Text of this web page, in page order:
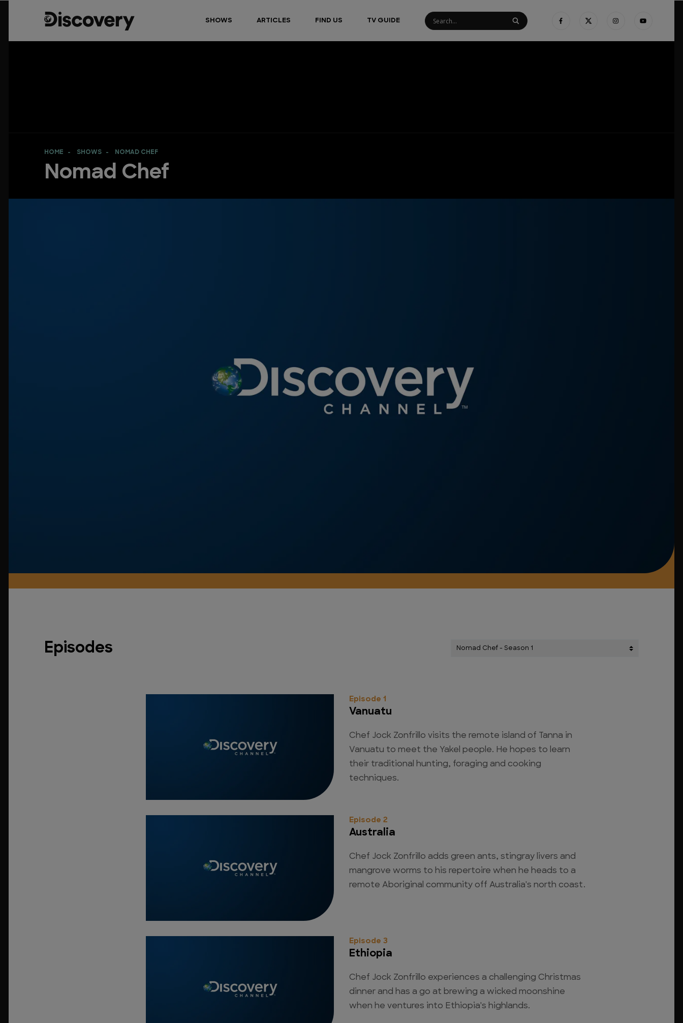
SHOWS ARTICLES FIND US TV GUIDE
HOME SHOWS NOMAD CHEF
Nomad Chef
Episodes
Episode 1
Vanuatu
Chef Jock Zonfrillo visits the remote island of Tanna in
Vanuatu to meet the Yakel people. He hopes to learn
their traditional hunting, foraging and cooking
techniques.
Episode 2
Australia
Chef Jock Zonfrillo adds green ants, stingray livers and
mangrove worms to his repertoire when he heads to a
remote Aboriginal community off Australia's north coast.
Episode 3
Ethiopia
Chef Jock Zonfrillo experiences a challenging Christmas
dinner and has a go at brewing a wicked moonshine
when he ventures into Ethiopia's highlands.